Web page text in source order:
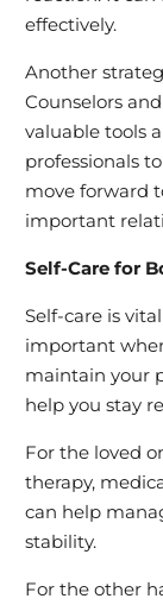
effectively.
Another
Counselors
valuable tools
professionals
move forward
important
Self-Care for
Self-care is
important
maintain your
help you stay
For the loved
therapy,
can help
stability.
For the other